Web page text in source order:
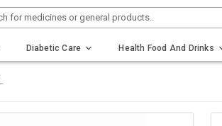
for medicines or general products..
Diabetic Care Health Food And Drinks